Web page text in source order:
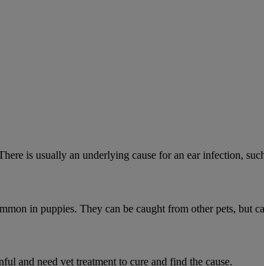
is usually an underlying cause for an ear infection,
in puppies. They can be caught from other pets, but
and need vet treatment to cure and find the cause.